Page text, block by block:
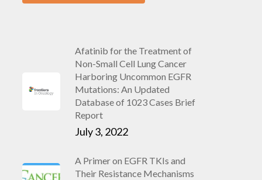
Afatinib for the Treatment of
Non-Small Cell Lung Cancer
Harboring Uncommon EGFR
Mutations: An Updated
Database of 1023 Cases Brief
Report
July 3, 2022
A Primer on EGFR TKIs and
Their Resistance Mechanisms